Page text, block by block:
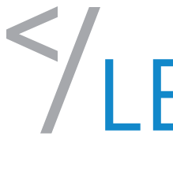
Skip to content